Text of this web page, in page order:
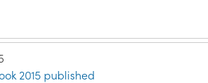
2015 published